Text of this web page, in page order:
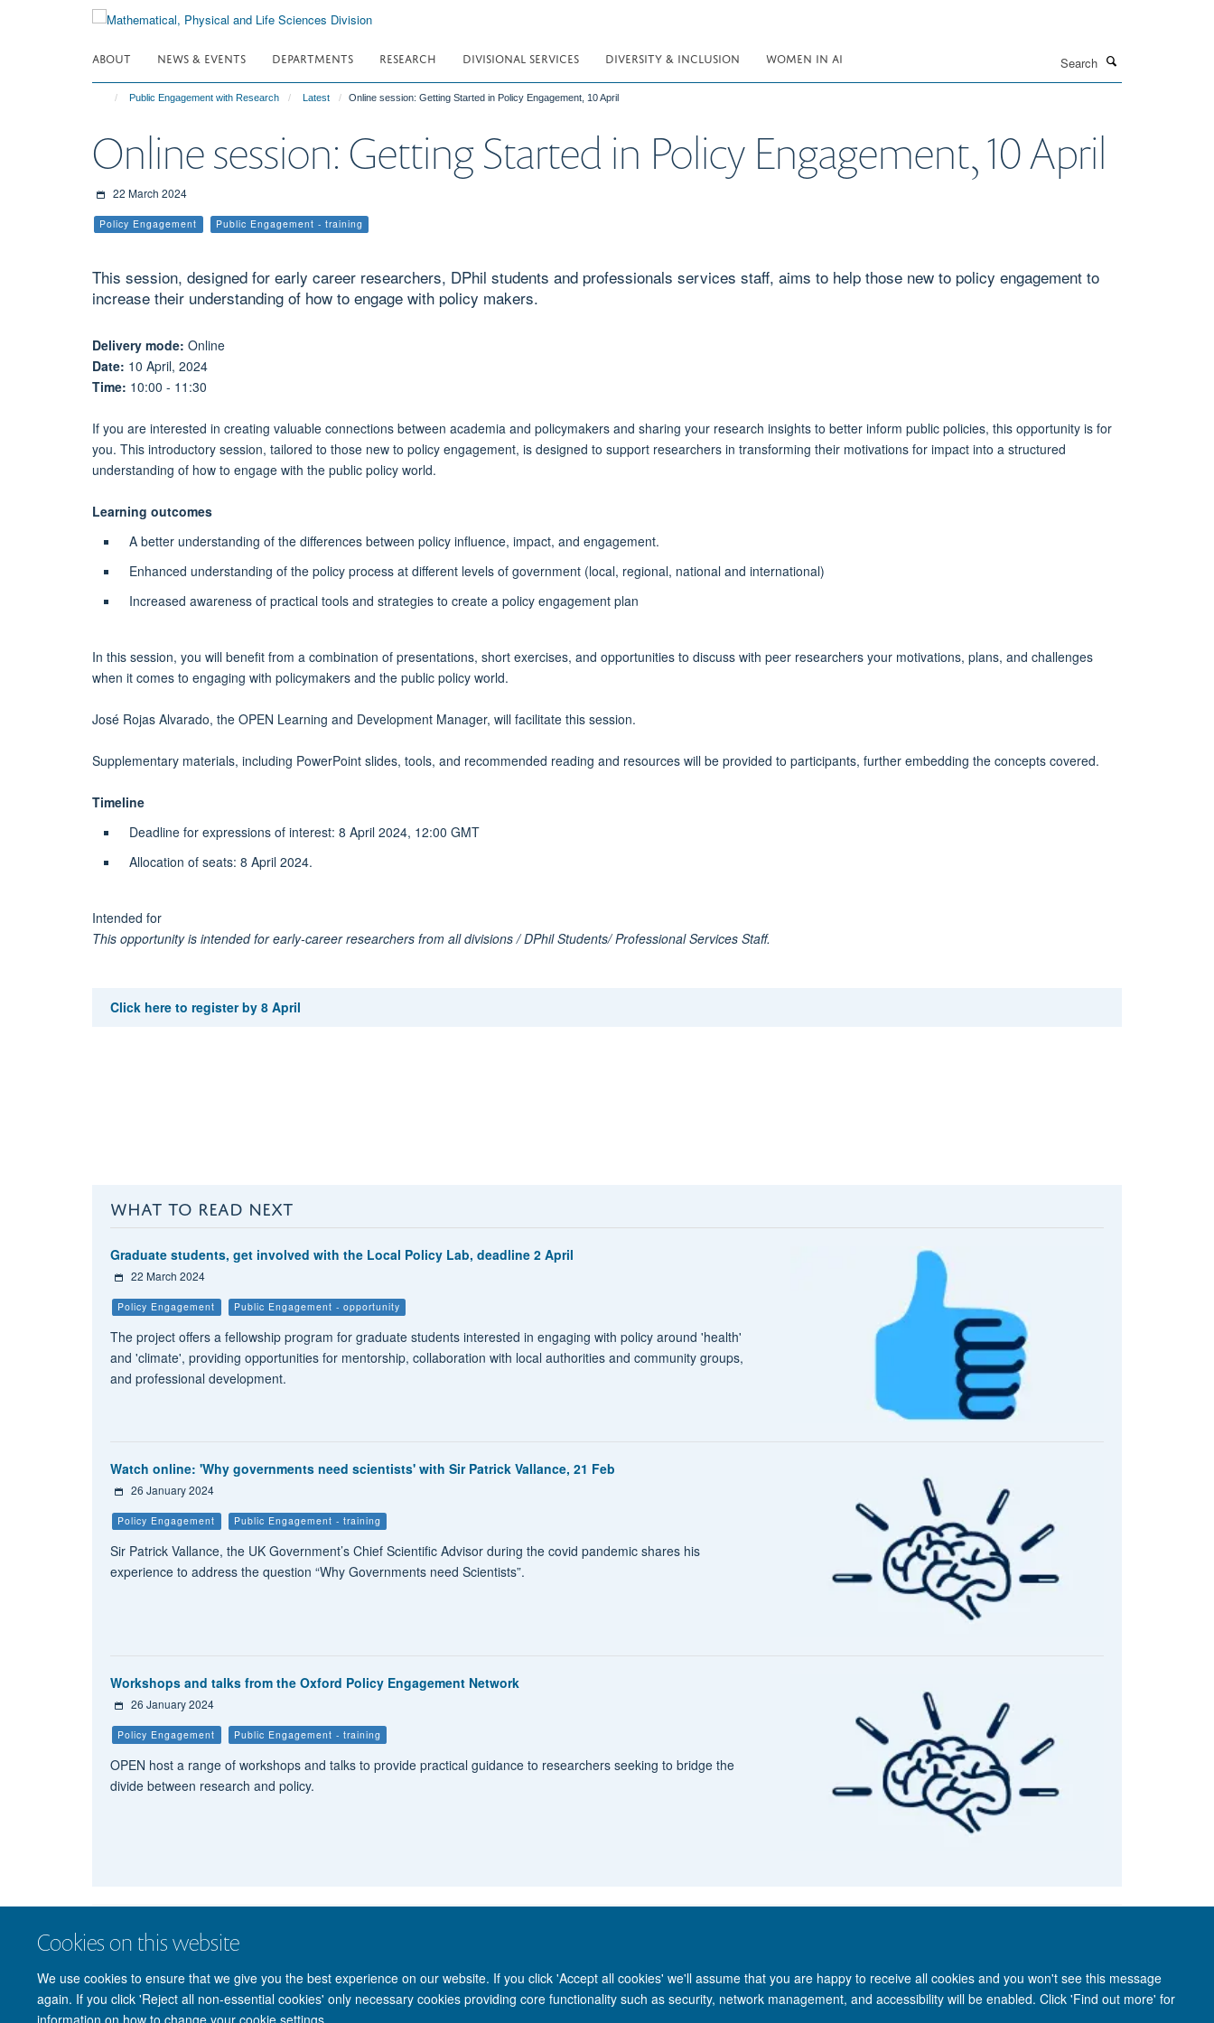
Cookies on this website
We use cookies to ensure that we give you the best experience on our website. If you click 'Accept all cookies' we'll assume that you are happy to receive all cookies and you won't see this message
again. If you click 'Reject all non-essential cookies' only necessary cookies providing core functionality such as security, network management, and accessibility will be enabled. Click 'Find out more' for
information on how to change your cookie settings.
ABOUT NEWS & EVENTS DEPARTMENTS RESEARCH DIVISIONAL SERVICES DIVERSITY & INCLUSION WOMEN IN AI
Public Engagement with Research Latest Online session: Getting Started in Policy Engagement, 10 April
Online session: Getting Started in Policy Engagement, 10 April
22 March 2024
Policy Engagement Public Engagement - training
This session, designed for early career researchers, DPhil students and professionals services staff, aims to help those new to policy engagement to
increase their understanding of how to engage with policy makers.
Delivery mode: Online
Date: 10 April, 2024
Time: 10:00 - 11:30
If you are interested in creating valuable connections between academia and policymakers and sharing your research insights to better inform public policies, this opportunity is for
you. This introductory session, tailored to those new to policy engagement, is designed to support researchers in transforming their motivations for impact into a structured
understanding of how to engage with the public policy world.
Learning outcomes
A better understanding of the differences between policy influence, impact, and engagement.
Enhanced understanding of the policy process at different levels of government (local, regional, national and international)
Increased awareness of practical tools and strategies to create a policy engagement plan
In this session, you will benefit from a combination of presentations, short exercises, and opportunities to discuss with peer researchers your motivations, plans, and challenges
when it comes to engaging with policymakers and the public policy world.
José Rojas Alvarado, the OPEN Learning and Development Manager, will facilitate this session.
Supplementary materials, including PowerPoint slides, tools, and recommended reading and resources will be provided to participants, further embedding the concepts covered.
Timeline
Deadline for expressions of interest: 8 April 2024, 12:00 GMT
Allocation of seats: 8 April 2024.
Intended for
This opportunity is intended for early-career researchers from all divisions / DPhil Students/ Professional Services Staff.
Click here to register by 8 April
WHAT TO READ NEXT
Graduate students, get involved with the Local Policy Lab, deadline 2 April
22 March 2024
Policy Engagement Public Engagement - opportunity
The project offers a fellowship program for graduate students interested in engaging with policy around 'health'
and 'climate', providing opportunities for mentorship, collaboration with local authorities and community groups,
and professional development.
Watch online: 'Why governments need scientists' with Sir Patrick Vallance, 21 Feb
26 January 2024
Policy Engagement Public Engagement - training
Sir Patrick Vallance, the UK Government’s Chief Scientific Advisor during the covid pandemic shares his
experience to address the question “Why Governments need Scientists”.
Workshops and talks from the Oxford Policy Engagement Network
26 January 2024
Policy Engagement Public Engagement - training
OPEN host a range of workshops and talks to provide practical guidance to researchers seeking to bridge the
divide between research and policy.
Site Map Accessibility Cookies Privacy policy Contact us Intranet Login